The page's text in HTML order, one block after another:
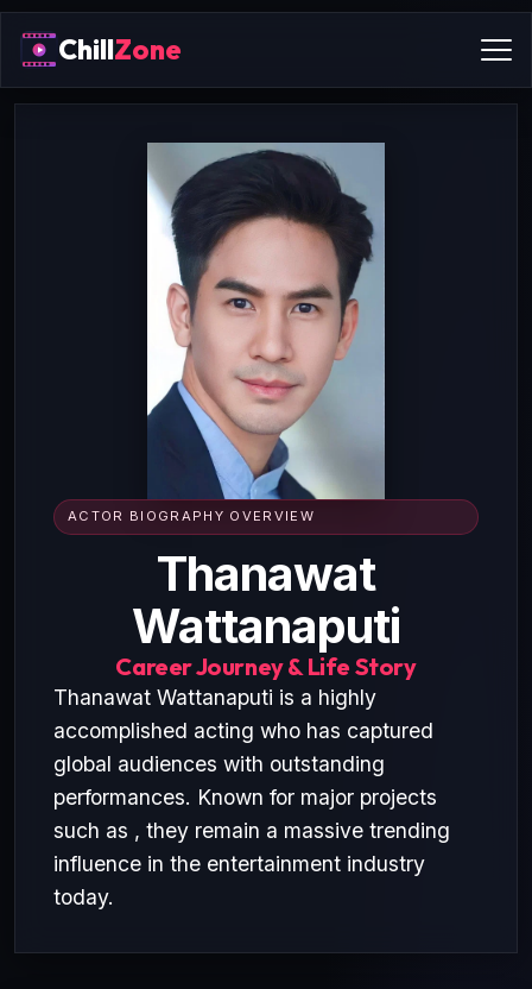
ChillZone
ACTOR BIOGRAPHY OVERVIEW
Thanawat
Wattanaputi
Career Journey & Life Story
Thanawat Wattanaputi is a highly
accomplished acting who has captured
global audiences with outstanding
performances. Known for major projects
such as , they remain a massive trending
influence in the entertainment industry
today.